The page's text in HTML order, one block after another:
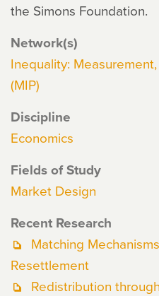
the Simons Foundation.
Network(s)
Inequality:
(MIP)
Discipline
Economics
Fields of Study
Market Design
Recent Research
Matching
Resettlement
Redistribution